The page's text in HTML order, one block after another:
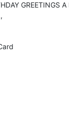
GREETINGS